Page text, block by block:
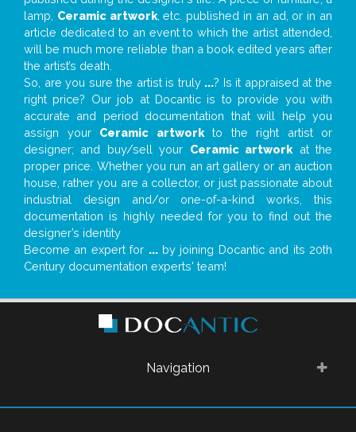
lamp, Ceramic artwork, etc. published in an ad, or in an
article dedicated to an event to which the artist attended,
will be much more reliable than a book edited years after
the artist’s death.
So, are you sure the artist is truly ...? Is it appraised at the
right price? Our job at Docantic is to provide you with
accurate and period documentation that will help you
assign your Ceramic artworkto the right artist or
designer; and buy/sell your Ceramic artwork at the
proper price. Whether you run an art gallery or an auction
house, rather you are a collector, or just passionate about
industrial design and/or one-of-a-kind works, this
documentation is highly needed for you to find out the
designer’s identity
Become an expert for ...by joining Docantic and its 20th
Century documentation experts' team!
Navigation